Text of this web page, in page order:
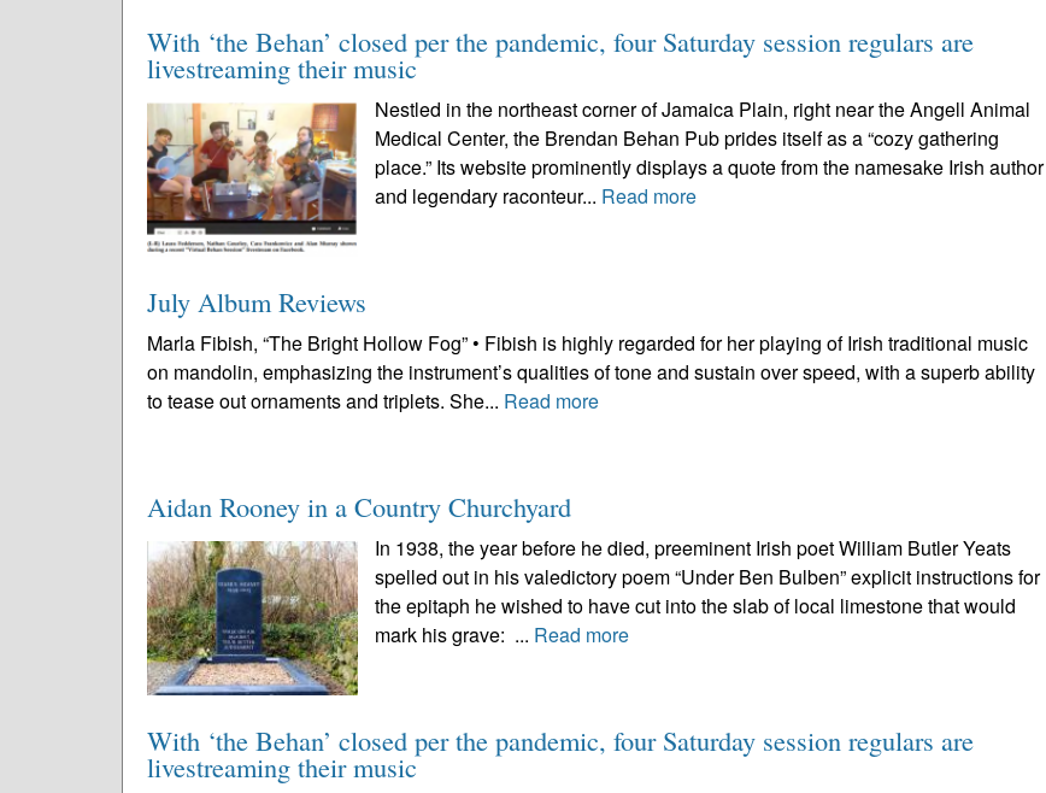
With ‘the Behan’ closed per the pandemic, four Saturday session regulars are
livestreaming their music
Nestled in the northeast corner of Jamaica Plain, right near the Angell Animal
Medical Center, the Brendan Behan Pub prides itself as a “cozy gathering
place.” Its website prominently displays a quote from the namesake Irish author
and legendary raconteur... Read more
July Album Reviews
Marla Fibish, “The Bright Hollow Fog” • Fibish is highly regarded for her playing of Irish traditional music
on mandolin, emphasizing the instrument’s qualities of tone and sustain over speed, with a superb ability
to tease out ornaments and triplets. She... Read more
Aidan Rooney in a Country Churchyard
In 1938, the year before he died, preeminent Irish poet William Butler Yeats
spelled out in his valedictory poem “Under Ben Bulben” explicit instructions for
the epitaph he wished to have cut into the slab of local limestone that would
mark his grave: ... Read more
With ‘the Behan’ closed per the pandemic, four Saturday session regulars are
livestreaming their music